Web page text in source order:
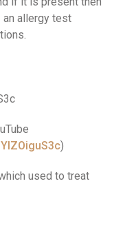
allergy test
)
used to treat